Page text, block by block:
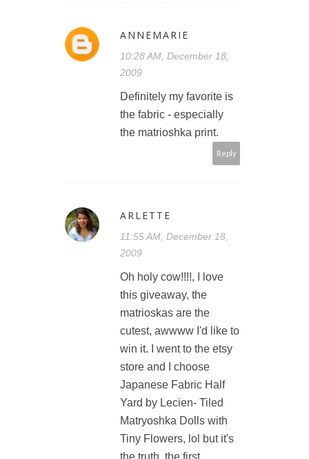
ANNEMARIE
10:28 AM, December 18,
2009
Definitely my favorite is
the fabric - especially
the matrioshka print.
Reply
ARLETTE
11:55 AM, December 18,
2009
Oh holy cow!!!!, I love
this giveaway, the
matrioskas are the
cutest, awwww I'd like to
win it. I went to the etsy
store and I choose
Japanese Fabric Half
Yard by Lecien- Tiled
Matryoshka Dolls with
Tiny Flowers, lol but it's
the truth, the first